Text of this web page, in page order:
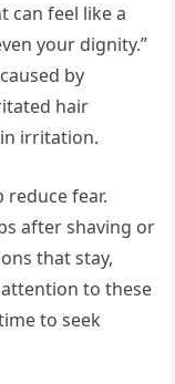
can feel like a
your dignity.”
by
hair
irritation.
reduce fear.
after shaving or
that stay,
to these
to seek